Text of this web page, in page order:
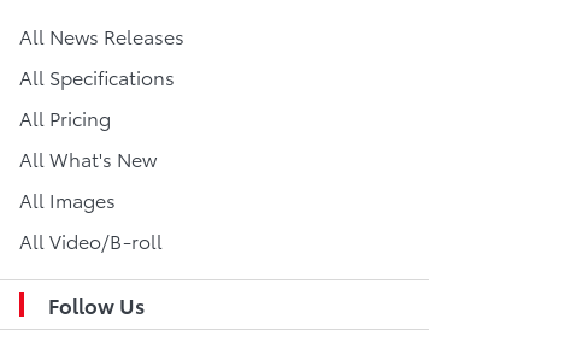
All News Releases
All Specifications
All Pricing
All What's New
All Images
All Video/B-roll
Follow Us